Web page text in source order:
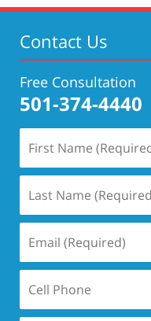
Contact Us
Free Consultation
501-374-4440